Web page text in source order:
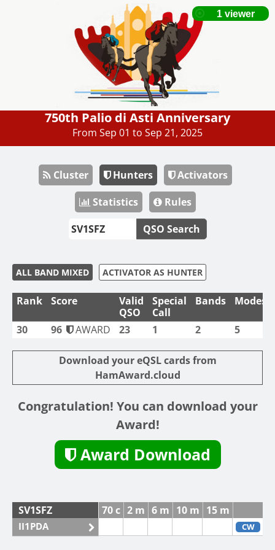
750th Palio di Asti Anniversary
From Sep 01 to Sep 21, 2025
Cluster Hunters
Activators
Statistics
Rules
QSO Search
ALL BAND MIXED ACTIVATOR AS HUNTER
Rank Score
Valid
QSO
Special
Call
Bands Modes
30 96 AWARD 23 1 2 5
Download your eQSL cards from
HamAward.cloud
Congratulation! You can download your
Award!
Award Download
SV1SFZ 70 c 2 m 6 m 10 m 15 m
II1PDA CW